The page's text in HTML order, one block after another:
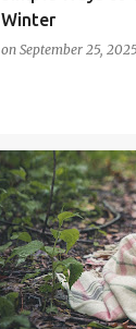
Winter
on September 25,
COST OF LIVING
MONEY SAVING TIPS